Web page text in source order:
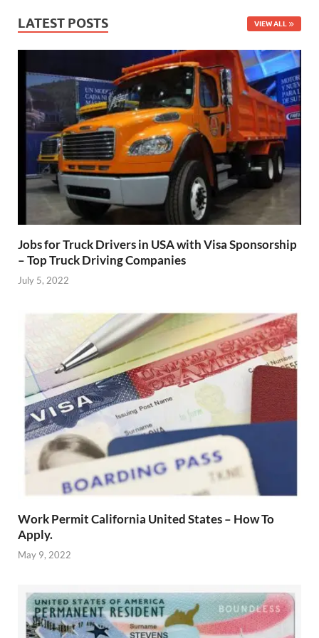
LATEST POSTS VIEW ALL
Jobs for Truck Drivers in USA with Visa Sponsorship
– Top Truck Driving Companies
July 5, 2022
Work Permit California United States – How To
Apply.
May 9, 2022